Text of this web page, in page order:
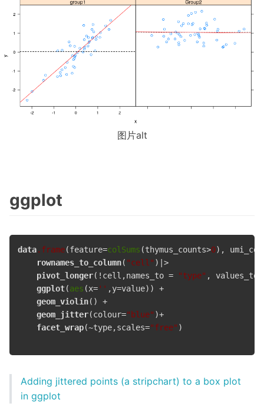
图片alt
ggplot
data.frame(feature=colSums (thymus_counts>0),
rownames_to_column( "cell" )|>
pivot_longer(!cell,names_to = "type" ,
ggplot(aes (x='' ,y=value)) +
geom_violin() +
geom_jitter(colour="blue" )+
facet_wrap(~type,scales="free" )
Adding jittered points (a stripchart) to a box plot
in ggplot